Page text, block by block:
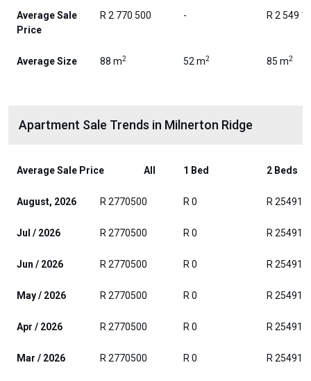
Average Sale
Price
R 2 770 500 - R 2 549
Average Size 88 m2 52 m2 85 m2
Apartment Sale Trends in Milnerton Ridge
Average Sale Price All 1 Bed 2 Beds
August, 2026 R 2770500 R 0 R
Jul / 2026 R 2770500 R 0 R
Jun / 2026 R 2770500 R 0 R
May / 2026 R 2770500 R 0 R
Apr / 2026 R 2770500 R 0 R
Mar / 2026 R 2770500 R 0 R